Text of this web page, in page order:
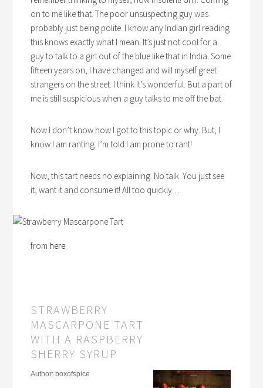
on to me like that. The poor unsuspecting guy was
probably just being polite. I know any Indian girl reading
this knows exactly what I mean. It’s just not cool for a
guy to talk to a girl out of the blue like that in India. Some
fifteen years on, I have changed and will myself greet
strangers on the street. I think it’s wonderful. But a part of
me is still suspicious when a guy talks to me off the bat.
Now I don’t know how I got to this topic or why. But, I
know I am ranting. I’m told I am prone to rant!
Now, this tart needs no explaining. No talk. You just see
it, want it and consume it! All too quickly…
from here
STRAWBERRY
MASCARPONE TART
WITH A RASPBERRY
SHERRY SYRUP
Author: boxofspice